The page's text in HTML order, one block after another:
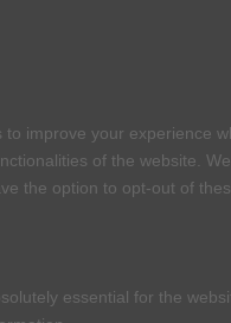
to improve your experience
of the website.
the option to opt-out of
essential for the